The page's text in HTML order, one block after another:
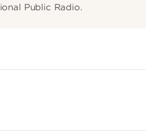
Public Radio.